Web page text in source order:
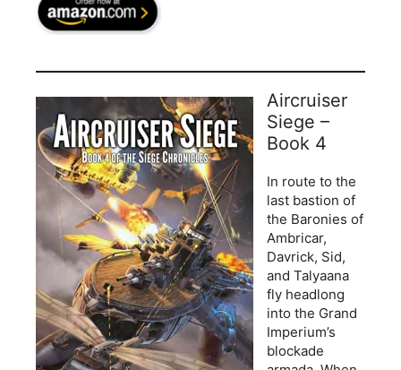
Aircruiser
Siege –
Book 4
In route to the
last bastion of
the Baronies of
Ambricar,
Davrick, Sid,
and Talyaana
fly headlong
into the Grand
Imperium’s
blockade